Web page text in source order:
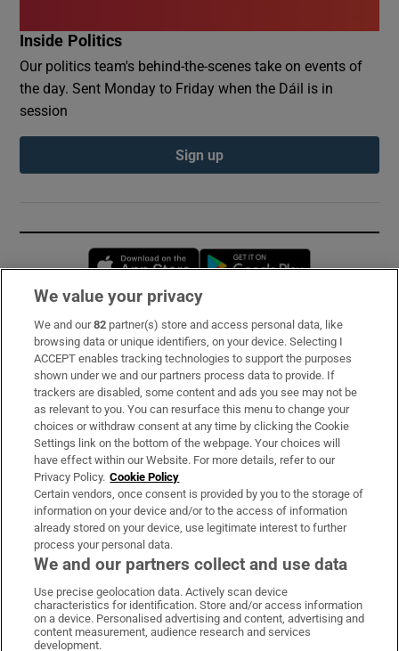
Inside Politics
Our politics team's behind-the-scenes take on events of
the day. Sent Monday to Friday when the Dáil is in
session
Sign up
Opens in new window
Subscribe
Support
About Us
Irish Times Products & Services
OUR PARTNERS:
Irish Times on WhatsApp
Irish Times on Facebook
Irish Times on X
Irish Times on LinkedIn
Irish Times on Instagram
We value your privacy
We and our82 partner(s) store and access personal data, like
browsing data or unique identifiers, on your device. Selecting I
ACCEPT enables tracking technologies to support the purposes
shown under we and our partners process data to provide. If
trackers are disabled, some content and ads you see may not be
as relevant to you. You can resurface this menu to change your
choices or withdraw consent at any time by clicking the Cookie
Settings link on the bottom of the webpage. Your choices will
have effect within our Website. For more details, refer to our
Privacy Policy. Cookie Policy
Certain vendors, once consent is provided by you to the storage of
information on your device and/or to the access of information
already stored on your device, use legitimate interest to further
process your personal data.
We and our partners collect and use data
Use precise geolocation data. Actively scan device
characteristics for identification. Store and/or access information
on a device. Personalised advertising and content, advertising and
content measurement, audience research and services
development.